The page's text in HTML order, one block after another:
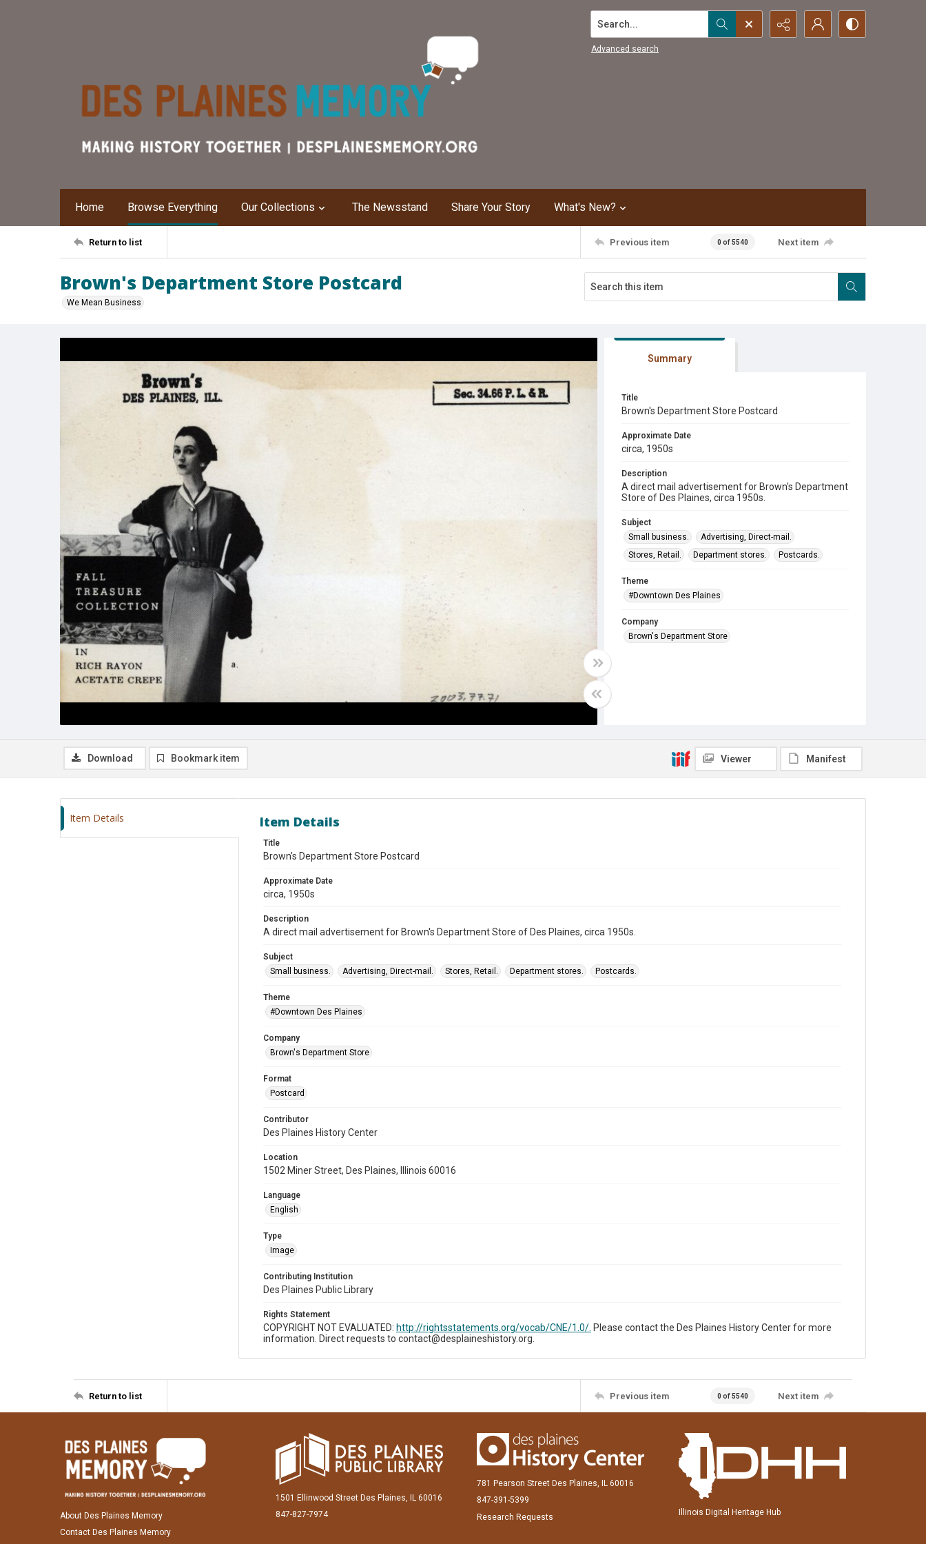
Search...
Advanced search
Home Browse Everything Our Collections The Newsstand Share Your Story What's New?
Return to list Previous item 0 of 5540 Next item
Brown's Department Store Postcard
We Mean Business
Summary
Title
Brown's Department Store Postcard
Approximate Date
circa, 1950s
Description
A direct mail advertisement for Brown's Department
Store of Des Plaines, circa 1950s.
Subject
Small business.
Advertising, Direct-mail.
Stores, Retail.
Department stores. Postcards.
Theme
#Downtown Des Plaines
Company
Brown's Department Store
Download Bookmark item Viewer Manifest
Item Details Item Details
Title
Brown's Department Store Postcard
Approximate Date
circa, 1950s
Description
A direct mail advertisement for Brown's Department Store of Des Plaines, circa 1950s.
Subject
Small business.
Advertising, Direct-mail. Stores, Retail. Department stores. Postcards.
Theme
#Downtown Des Plaines
Company
Brown's Department Store
Format
Postcard
Contributor
Des Plaines History Center
Location
1502 Miner Street, Des Plaines, Illinois 60016
Language
English
Type
Image
Contributing Institution
Des Plaines Public Library
Rights Statement
COPYRIGHT NOT EVALUATED: http://rightsstatements.org/vocab/CNE/1.0/. Please contact the Des Plaines History Center for more
information. Direct requests to contact@desplaineshistory.org.
Return to list Previous item 0 of 5540 Next item
About Des Plaines Memory
Contact Des Plaines Memory
1501 Ellinwood Street Des Plaines, IL 60016
847-827-7974
781 Pearson Street Des Plaines, IL 60016
847-391-5399
Research Requests
Illinois Digital Heritage Hub